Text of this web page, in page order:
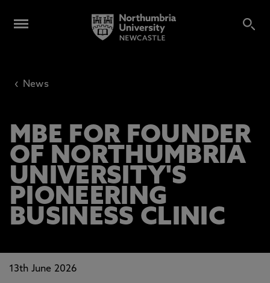
‹ News
MBE FOR FOUNDER
OF NORTHUMBRIA
UNIVERSITY'S
PIONEERING
BUSINESS CLINIC
13th June 2026